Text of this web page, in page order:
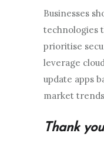
Businesses
technologies
prioritise
leverage
update apps
market
Thank